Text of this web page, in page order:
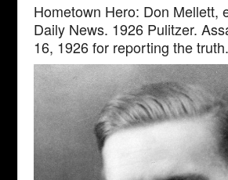
Hometown Hero: Don Mellett,
Daily News. 1926 Pulitzer.
16, 1926 for reporting the truth.